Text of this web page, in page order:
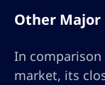
Other Major
In comparison
market, its